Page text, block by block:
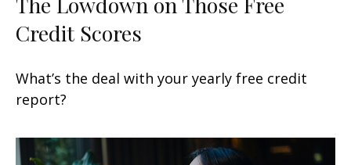
Credit Scores
What’s the deal with your yearly free credit
report?